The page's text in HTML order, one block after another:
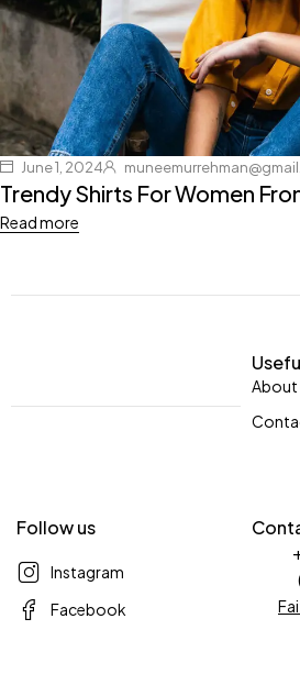
June 1, 2024
Trendy Shirts For Women
Read more
About
Follow us
Instagram
Facebook